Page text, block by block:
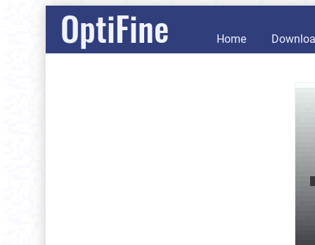
OptiFine Home